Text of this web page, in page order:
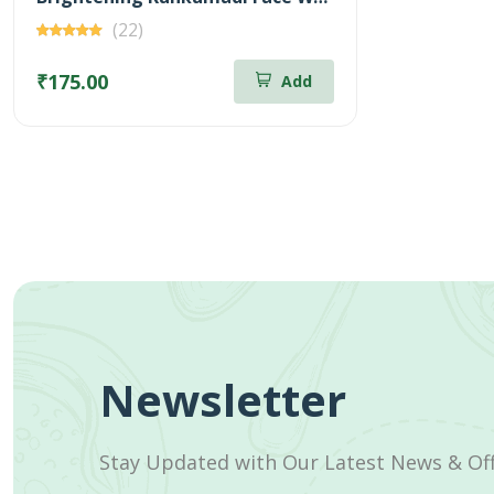
(22)
₹175.00 Add
Newsletter
Stay Updated with Our Latest News &